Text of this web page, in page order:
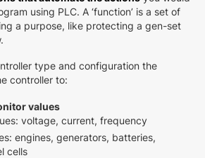
using PLC. A ‘function’ is a set of
a purpose, like protecting a gen-set
type and configuration the
controller to:
values
voltage, current, frequency
engines, generators, batteries,
cells